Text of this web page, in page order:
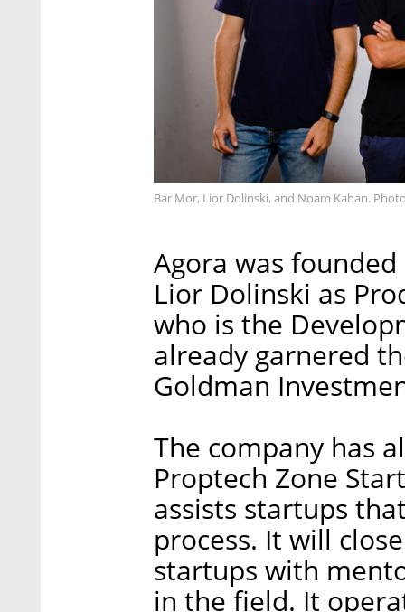
Bar Mor, Lior Dolinski, and Noam Kahan.
Agora was founded
Lior Dolinski as
who is the
already garnered
Goldman
The company has
Proptech Zone
assists startups
process. It will
startups with
in the field. It